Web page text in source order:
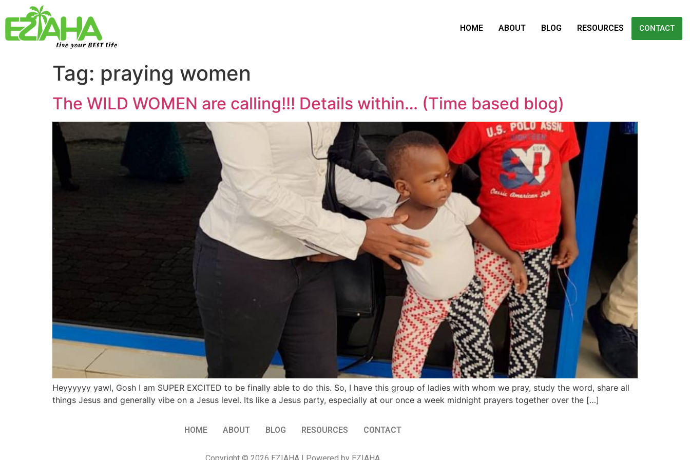
Live your BEST Life
HOME ABOUT BLOG RESOURCES CONTACT
Tag: praying women
The WILD WOMEN are calling!!! Details within… (Time based blog)
Heyyyyyy yawl, Gosh I am SUPER EXCITED to be finally able to do this. So, I have this group of ladies with whom we pray, study the word, share all
things Jesus and generally vibe on a Jesus level. Its like a Jesus party, especially at our once a week midnight prayers together over the […]
HOME ABOUT BLOG RESOURCES CONTACT